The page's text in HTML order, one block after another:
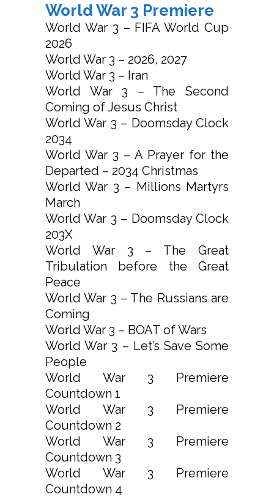
World War 3 Premiere
World War 3 – FIFA World Cup
2026
World War 3 – 2026, 2027
World War 3 – Iran
World War 3 – The Second
Coming of Jesus Christ
World War 3 – Doomsday Clock
2034
World War 3 – A Prayer for the
Departed – 2034 Christmas
World War 3 – Millions Martyrs
March
World War 3 – Doomsday Clock
203X
World War 3 – The Great
Tribulation before the Great
Peace
World War 3 – The Russians are
Coming
World War 3 – BOAT of Wars
World War 3 – Let’s Save Some
People
World War 3 Premiere
Countdown 1
World War 3 Premiere
Countdown 2
World War 3 Premiere
Countdown 3
World War 3 Premiere
Countdown 4